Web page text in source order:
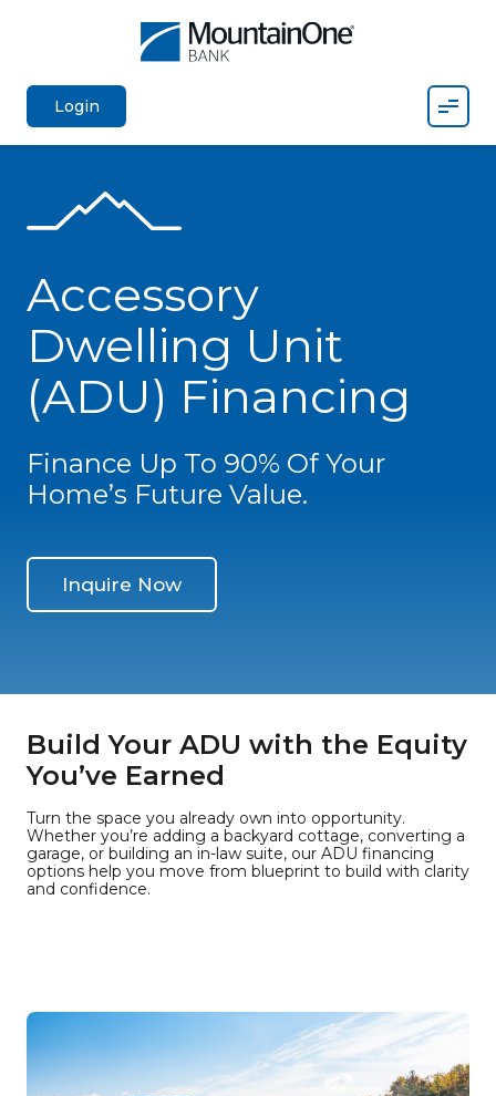
Login
Accessory
Dwelling Unit
(ADU) Financing
Finance Up To 90% Of Your
Home’s Future Value.
Inquire Now
Build Your ADU with the Equity
You’ve Earned
Turn the space you already own into opportunity.
Whether you’re adding a backyard cottage, converting a
garage, or building an in-law suite, our ADU financing
options help you move from blueprint to build with clarity
and confidence.